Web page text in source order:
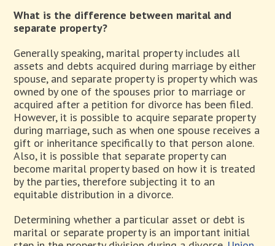
What is the difference between marital and
separate property?
Generally speaking, marital property includes all
assets and debts acquired during marriage by either
spouse, and separate property is property which was
owned by one of the spouses prior to marriage or
acquired after a petition for divorce has been filed.
However, it is possible to acquire separate property
during marriage, such as when one spouse receives a
gift or inheritance specifically to that person alone.
Also, it is possible that separate property can
become marital property based on how it is treated
by the parties, therefore subjecting it to an
equitable distribution in a divorce.
Determining whether a particular asset or debt is
marital or separate property is an important initial